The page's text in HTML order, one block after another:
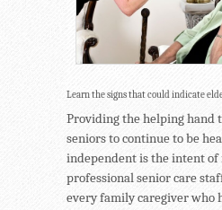
Learn the signs that could indicate
Providing the helping hand
seniors to continue to be
independent is the intent of
professional senior care
every family caregiver who